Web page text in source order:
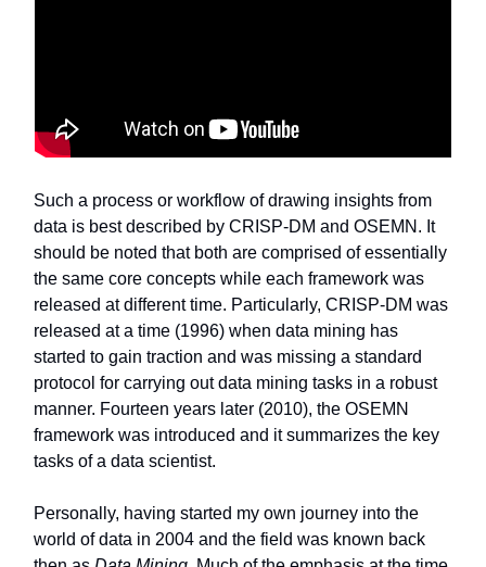
Such a process or workflow of drawing insights from
data is best described by CRISP-DM and OSEMN. It
should be noted that both are comprised of essentially
the same core concepts while each framework was
released at different time. Particularly, CRISP-DM was
released at a time (1996) when data mining has
started to gain traction and was missing a standard
protocol for carrying out data mining tasks in a robust
manner. Fourteen years later (2010), the OSEMN
framework was introduced and it summarizes the key
tasks of a data scientist.
Personally, having started my own journey into the
world of data in 2004 and the field was known back